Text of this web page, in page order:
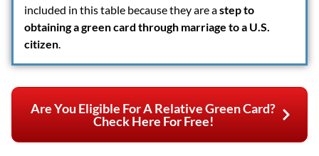
included in this table because they are astep to
obtaining a green card through marriage to a U.S.
citizen.
Are You Eligible For A Relative Green Card?
Check Here For Free!